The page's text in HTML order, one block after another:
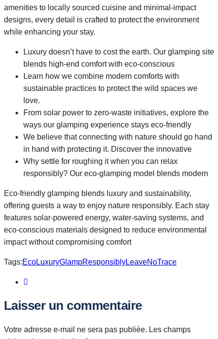
amenities to locally sourced cuisine and minimal-impact
designs, every detail is crafted to protect the environment
while enhancing your stay.
Luxury doesn’t have to cost the earth. Our glamping site
blends high-end comfort with eco-conscious
Learn how we combine modern comforts with
sustainable practices to protect the wild spaces we
love.
From solar power to zero-waste initiatives, explore the
ways our glamping experience stays eco-friendly
We believe that connecting with nature should go hand
in hand with protecting it. Discover the innovative
Why settle for roughing it when you can relax
responsibly? Our eco-glamping model blends modern
Eco-friendly glamping blends luxury and sustainability,
offering guests a way to enjoy nature responsibly. Each stay
features solar-powered energy, water-saving systems, and
eco-conscious materials designed to reduce environmental
impact without compromising comfort
Tags:EcoLuxuryGlampResponsiblyLeaveNoTrace
Laisser un commentaire
Votre adresse e-mail ne sera pas publiée. Les champs